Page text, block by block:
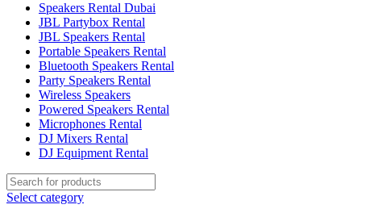
Speakers Rental Dubai
JBL Partybox Rental
JBL Speakers Rental
Portable Speakers Rental
Bluetooth Speakers Rental
Party Speakers Rental
Wireless Speakers
Powered Speakers Rental
Microphones Rental
DJ Mixers Rental
DJ Equipment Rental
Select category